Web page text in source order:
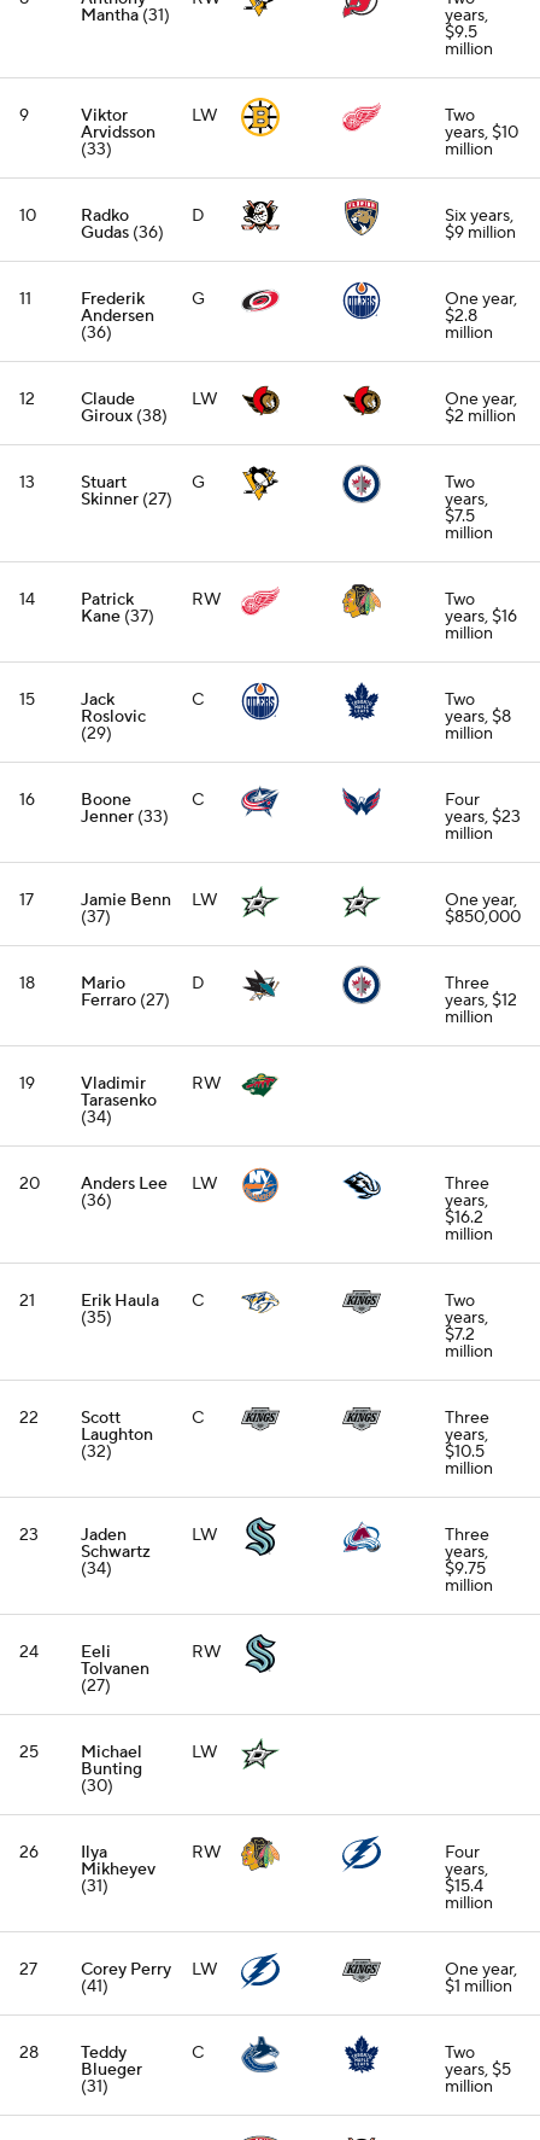
Mantha (31) years,
$9.5
million
9 Viktor
Arvidsson
(33)
LW Two
years, $10
million
10 Radko
Gudas (36)
D Six years,
$9 million
11 Frederik
Andersen
(36)
G One year,
$2.8
million
12 Claude
Giroux (38)
LW One year,
$2 million
13 Stuart
Skinner (27)
G Two
years,
$7.5
million
14 Patrick
Kane (37)
RW Two
years, $16
million
15 Jack
Roslovic
(29)
C Two
years, $8
million
16 Boone
Jenner (33)
C Four
years, $23
million
17 Jamie Benn
(37)
LW One year,
$850,000
18 Mario
Ferraro (27)
D Three
years, $12
million
19 Vladimir
Tarasenko
(34)
RW
20 Anders Lee
(36)
LW Three
years,
$16.2
million
21 Erik Haula
(35)
C Two
years,
$7.2
million
22 Scott
Laughton
(32)
C Three
years,
$10.5
million
23 Jaden
Schwartz
(34)
LW Three
years,
$9.75
million
24 Eeli
Tolvanen
(27)
RW
25 Michael
Bunting
(30)
LW
26 Ilya
Mikheyev
(31)
RW Four
years,
$15.4
million
27 Corey Perry
(41)
LW One year,
$1 million
28 Teddy
Blueger
(31)
C Two
years, $5
million